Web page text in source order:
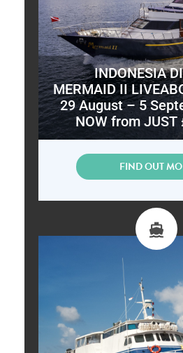
INDONESIA
MERMAID II
29 August – 5
NOW from JUST
FIND OUT